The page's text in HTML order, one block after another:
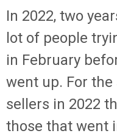
In 2022, two
lot of people
in February
went up. For the
sellers in 2022
those that went